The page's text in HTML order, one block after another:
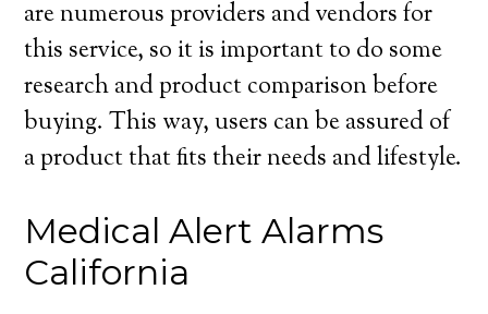
are numerous providers and vendors for
this service, so it is important to do some
research and product comparison before
buying. This way, users can be assured of
a product that fits their needs and lifestyle.
Medical Alert Alarms
California